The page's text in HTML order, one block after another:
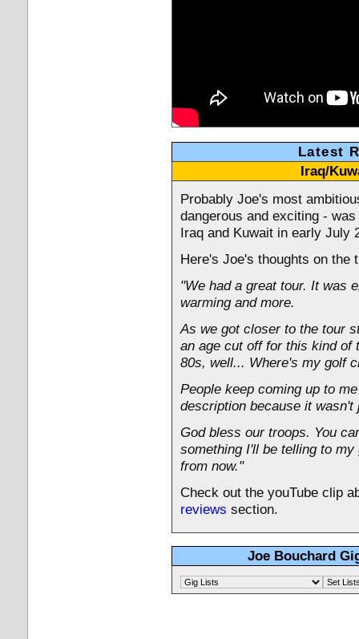
Latest
Iraq/
Probably Joe's most
dangerous and exciting -
Iraq and Kuwait in early July
Here's Joe's thoughts on the
"We had a great tour. It was
warming and more.
As we got closer to the tour
an age cut off for this kind of
80s, well... Where's my golf
People keep coming up to
description because it
God bless our troops. You
something I'll be telling to
from now."
Check out the youTube clip
reviews section.
Joe Bouchard